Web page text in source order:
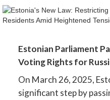
Estonian Parliament
Voting Rights for
On March 26, 2025,
significant step by